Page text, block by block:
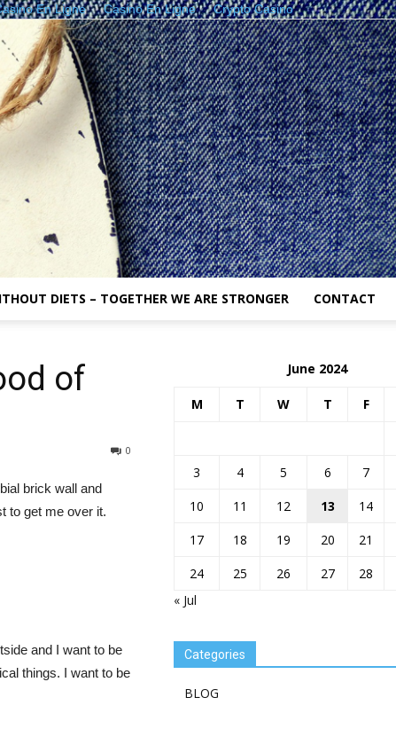
En Ligne Casino En Ligne Crypto Casino
DIETS – TOGETHER WE ARE STRONGER CONTACT
of
0
brick wall and
to get me over it.
and I want to be
things. I want to be
June 2024
M T W T F
3
4 5 6 7
10
11 12 13 14
17
18 19 20 21
24
25 26 27 28
« Jul
Categories
BLOG